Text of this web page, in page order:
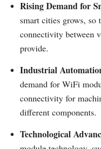
Rising Demand for
smart cities grows, so
connectivity between
provide.
Industrial
demand for WiFi
connectivity for
different components.
Technological